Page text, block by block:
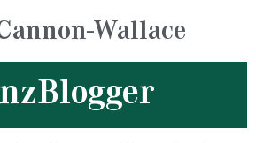
Wallace